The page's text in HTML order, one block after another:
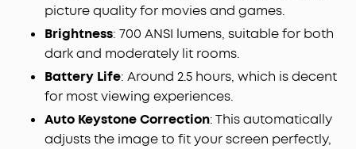
picture quality for movies and games.
Brightness: 700 ANSI lumens, suitable for both
dark and moderately lit rooms.
Battery Life: Around 2.5 hours, which is decent
for most viewing experiences.
Auto Keystone Correction: This automatically
adjusts the image to fit your screen perfectly,